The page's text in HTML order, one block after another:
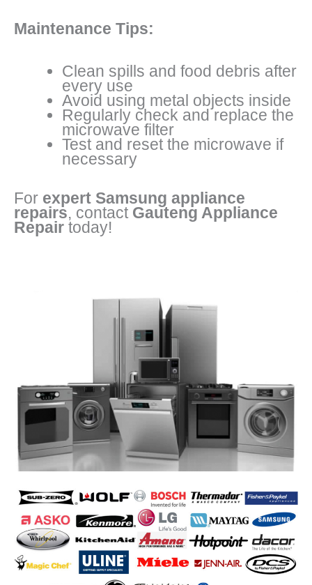
Maintenance Tips:
Clean spills and food debris after
every use
Avoid using metal objects inside
Regularly check and replace the
microwave filter
Test and reset the microwave if
necessary
For expert Samsung appliance
repairs, contact Gauteng Appliance
Repair today!